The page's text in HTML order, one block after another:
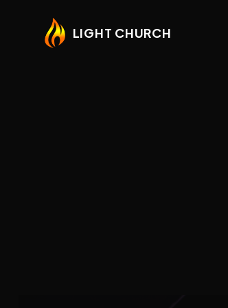
LIGHT CHURCH